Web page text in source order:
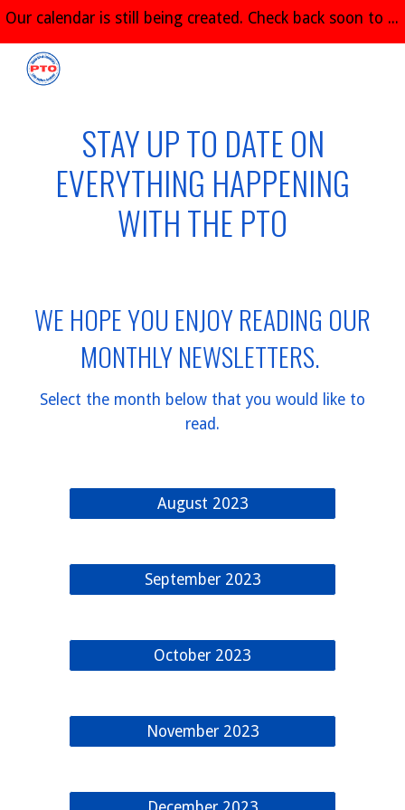
Our calendar is still being created. Check back soon to see all of the great things planned for the 2026-2027 school year!
STAY UP TO DATE ON
EVERYTHING HAPPENING
WITH THE PTO
WE HOPE YOU ENJOY READING OUR
MONTHLY NEWSLETTERS.
Select the month below that you would like to
read.
August 2023
September 2023
October 2023
November 2023